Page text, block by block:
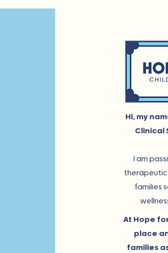
Hi, my
Clinical
I am
therapeutic
families
At Hope
place
families